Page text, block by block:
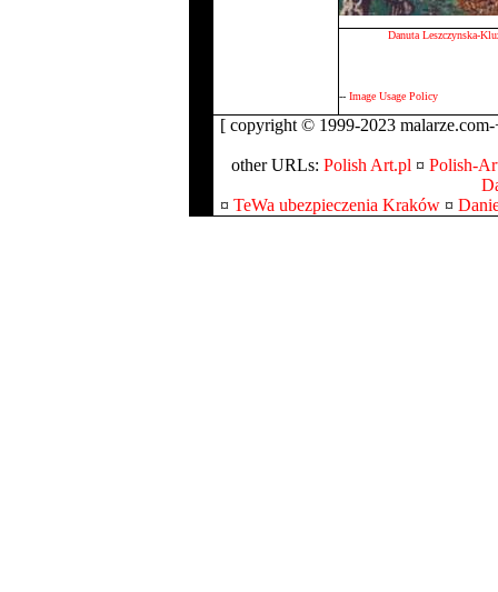
Danuta Leszczynska-
-- Image Usage Policy
[ copyright © 1999-2023
other URLs: Polish Art.pl ¤ Polish-
¤ TeWa ubezpieczenia Kraków¤